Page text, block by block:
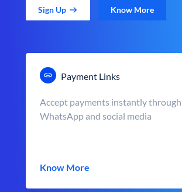
Sign Up Know More
Payment Links
Accept payments instantly through
WhatsApp and social media
Know More